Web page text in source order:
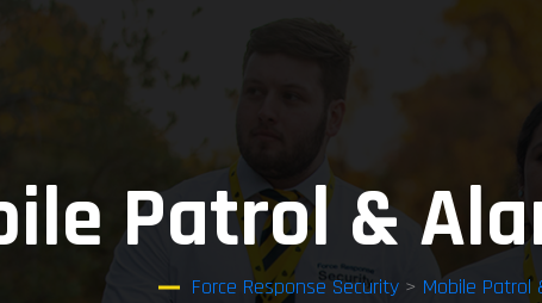
Patrol &
Force Response Security> Mobile Patrol